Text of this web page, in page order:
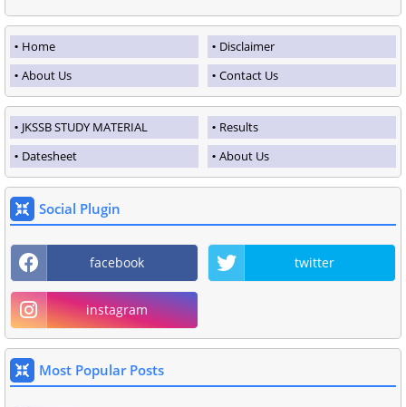
Home
Disclaimer
About Us
Contact Us
JKSSB STUDY MATERIAL
Results
Datesheet
About Us
Social Plugin
facebook twitter
instagram
Most Popular Posts